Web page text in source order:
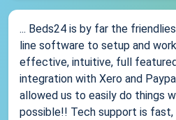
... Beds24 is by far the
line software to setup and
effective, intuitive, full
integration with Xero and
allowed us to easily do things
possible!! Tech support is fast,